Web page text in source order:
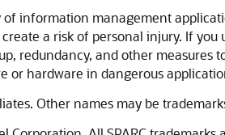
information management
a risk of personal injury. If
redundancy, and other measures
or hardware in dangerous
Other names may be